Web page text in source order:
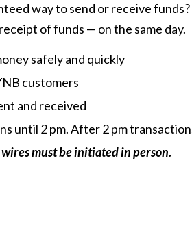
way to send or receive
of funds — on the same day.
safely and quickly
customers
and received
until 2 pm. After 2 pm
must be initiated in person.